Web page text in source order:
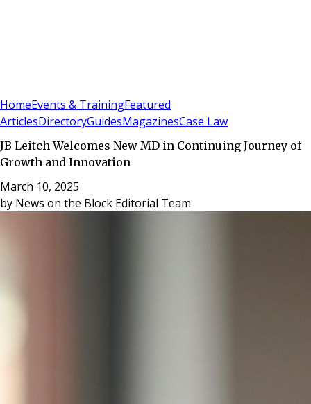
HomeEvents & TrainingFeatured
ArticlesDirectoryGuidesMagazinesCase Law
JB Leitch Welcomes New MD in Continuing Journey of
Growth and Innovation
March 10, 2025
by News on the Block Editorial Team